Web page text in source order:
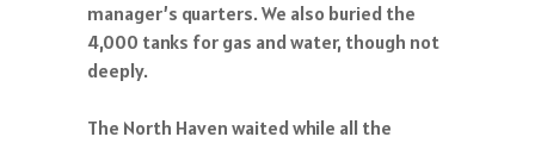
manager’s quarters. We also buried the
4,000 tanks for gas and water, though not
deeply.
The North Haven waited while all the